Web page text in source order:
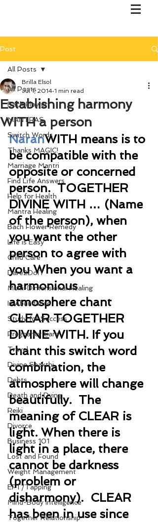
Post
All Posts
Bach Flower
MANTRAS
Switch Words
Thanks MAGIC!
Marriage Mantri
Find Life Answers
Help for Health
Mantra Healing
Bach Flower Remedy
Life is Easy
Child Care
Dare2DoIT
Multi-Dimensional Healing
In Abundance
Study for Success
Pregnancy Care
Travel
Divine Shakthi
Debts
Death and Dying
Reiki
Divorce
Business 101
Lost and Found
Weight Management
EFT/Tapping
Mind-Body Intelligence
Together Relationship
All Posts
Establishing harmony
WITH a person
Brilla Elsol
Jul 1, 2014 1 min read
NaranWITH means is to
be compatible with the
opposite or concerned
person.  TOGETHER
DIVINE WITH … (Name
of the person), when
you want the other
person to agree with
you When you want a
harmonious
atmosphere chant
CLEAR TOGETHER
DIVINE WITH. If you
chant this switch word
combination, the
atmosphere will change
beautifully.  The
meaning of CLEAR is
light. When there is
light in a place, there
cannot be darkness
(problem or
disharmony).  CLEAR
has been in use since